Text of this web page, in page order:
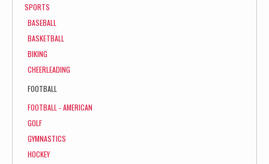
SPORTS
BASEBALL
BASKETBALL
BIKING
CHEERLEADING
FOOTBALL
FOOTBALL - AMERICAN
GOLF
GYMNASTICS
HOCKEY